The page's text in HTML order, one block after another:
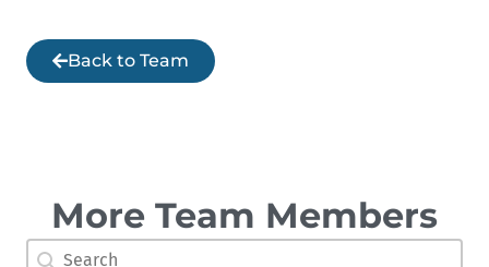
Back to Team
More Team Members
Doctor Search Name
Search content